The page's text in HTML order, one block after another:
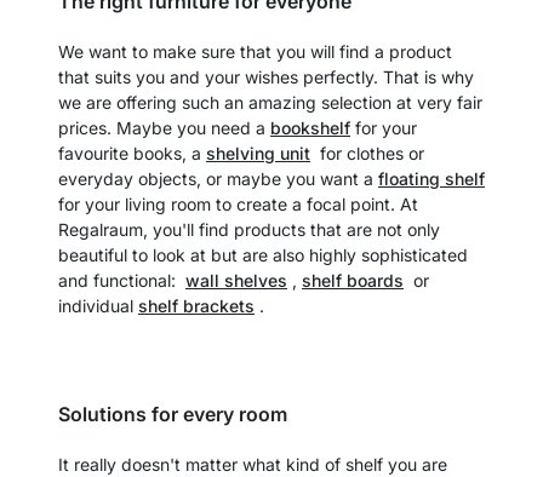
We want to make sure that you will find a product
that suits you and your wishes perfectly. That is why
we are offering such an amazing selection at very fair
prices. Maybe you need a bookshelf for your
favourite books, a shelving unit for clothes or
everyday objects, or maybe you want a floating shelf
for your living room to create a focal point. At
Regalraum, you'll find products that are not only
beautiful to look at but are also highly sophisticated
and functional: wall shelves , shelf boards or
individual shelf brackets .
Solutions for every room
It really doesn't matter what kind of shelf you are